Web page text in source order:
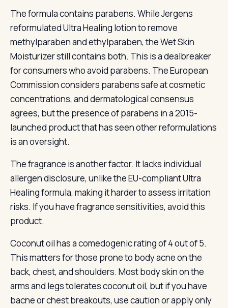
The formula contains parabens. While Jergens
reformulated Ultra Healing lotion to remove
methylparaben and ethylparaben, the Wet Skin
Moisturizer still contains both. This is a dealbreaker
for consumers who avoid parabens. The European
Commission considers parabens safe at cosmetic
concentrations, and dermatological consensus
agrees, but the presence of parabens in a 2015-
launched product that has seen other reformulations
is an oversight.
The fragrance is another factor. It lacks individual
allergen disclosure, unlike the EU-compliant Ultra
Healing formula, making it harder to assess irritation
risks. If you have fragrance sensitivities, avoid this
product.
Coconut oil has a comedogenic rating of 4 out of 5.
This matters for those prone to body acne on the
back, chest, and shoulders. Most body skin on the
arms and legs tolerates coconut oil, but if you have
bacne or chest breakouts, use caution or apply only